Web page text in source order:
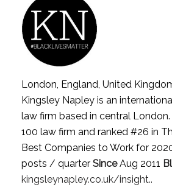
London, England, United
Kingsley Napley is an
law firm based in central
100 law firm and ranked #26 in
Best Companies to Work for
posts / quarter SinceAug 2011
kingsleynapley.co.uk/insight..